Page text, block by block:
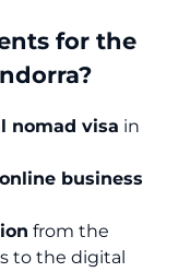
for the
nomad visa in
online business
from the
to the digital